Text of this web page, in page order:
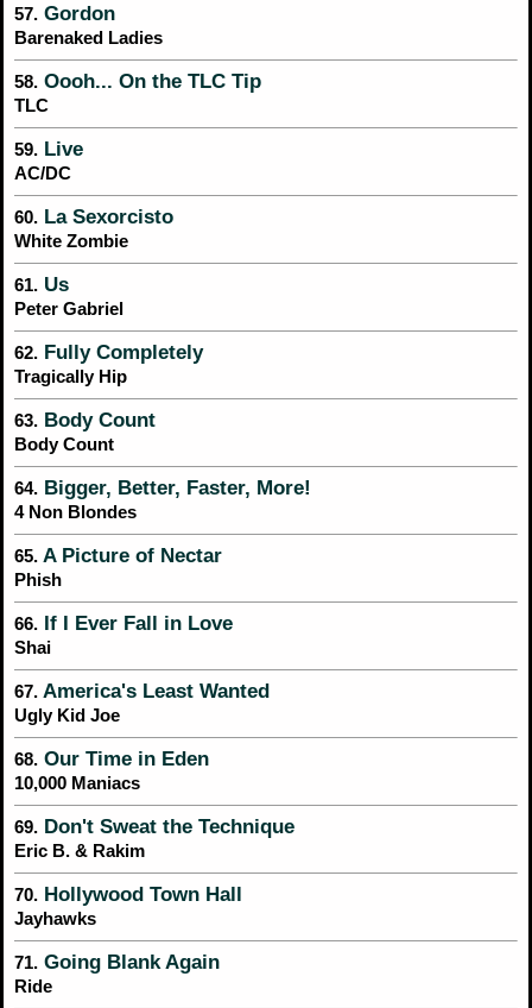
57. Gordon
Barenaked Ladies
58. Oooh... On the TLC Tip
TLC
59. Live
AC/DC
60. La Sexorcisto
White Zombie
61. Us
Peter Gabriel
62. Fully Completely
Tragically Hip
63. Body Count
Body Count
64. Bigger, Better, Faster, More!
4 Non Blondes
65. A Picture of Nectar
Phish
66. If I Ever Fall in Love
Shai
67. America's Least Wanted
Ugly Kid Joe
68. Our Time in Eden
10,000 Maniacs
69. Don't Sweat the Technique
Eric B. & Rakim
70. Hollywood Town Hall
Jayhawks
71. Going Blank Again
Ride